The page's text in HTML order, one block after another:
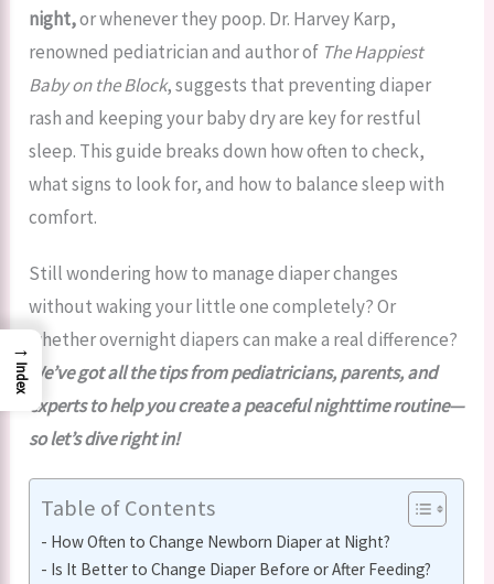
night,or whenever they poop. Dr. Harvey Karp,
renowned pediatrician and author of The Happiest
Baby on the Block, suggests that preventing diaper
rash and keeping your baby dry are key for restful
sleep. This guide breaks down how often to check,
what signs to look for, and how to balance sleep with
comfort.
Still wondering how to manage diaper changes
without waking your little one completely? Or
whether overnight diapers can make a real difference?
We’ve got all the tips from pediatricians, parents, and
experts to help you create a peaceful nighttime routine—
so let’s dive right in!
Table of Contents
How Often to Change Newborn Diaper at Night?
Is It Better to Change Diaper Before or After Feeding?
→
Index